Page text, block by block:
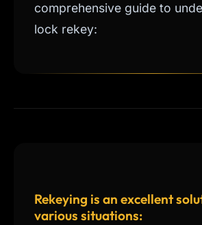
comprehensive guide to
lock rekey:
Rekeying is an excellent
various situations: